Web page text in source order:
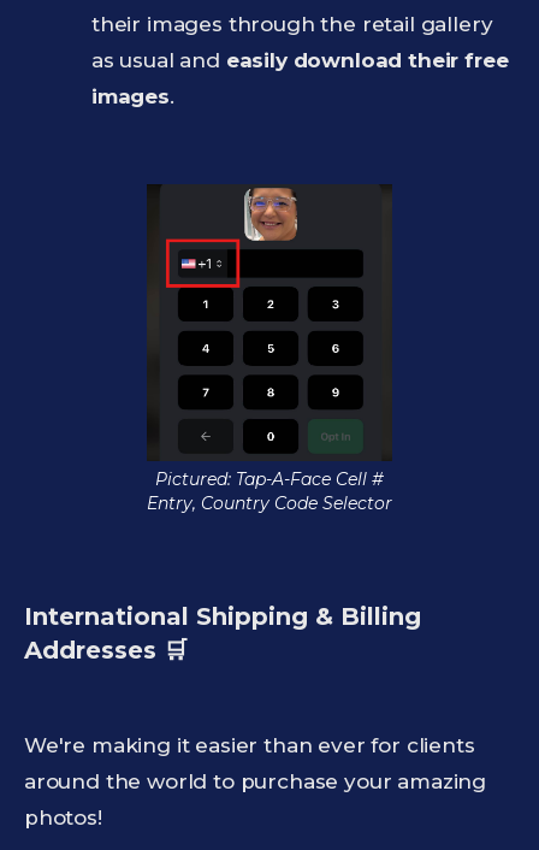
their images through the retail gallery
as usual and easily download their free
images.
Pictured: Tap-A-Face Cell #
Entry, Country Code Selector
International Shipping & Billing
Addresses 🛒
We're making it easier than ever for clients
around the world to purchase your amazing
photos!